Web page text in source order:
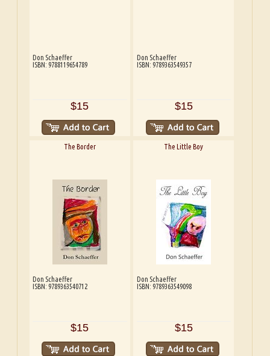
Don Schaeffer
ISBN: 9788119654789
$15
Don Schaeffer
ISBN: 9789363549357
$15
The Border
Don Schaeffer
ISBN: 9789363540712
$15
The Little Boy
Don Schaeffer
ISBN: 9789363549098
$15